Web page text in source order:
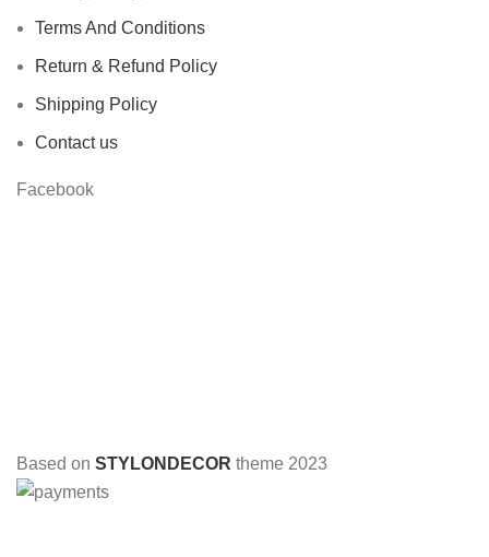
Terms And Conditions
Return & Refund Policy
Shipping Policy
Contact us
Facebook
Based on STYLONDECOR theme 2023